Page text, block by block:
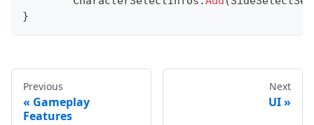
}
Previous
Gameplay
Features
Next
UI